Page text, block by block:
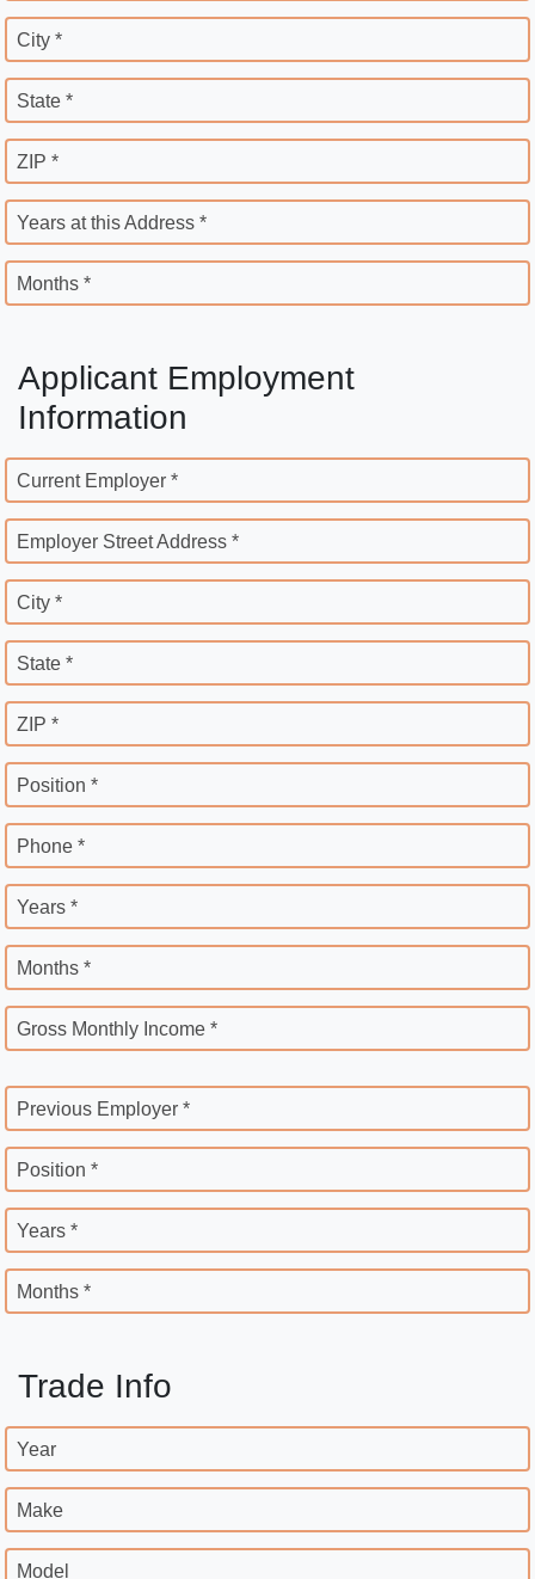
City *
State *
ZIP *
Years at this Address *
Months *
Applicant Employment
Information
Current Employer *
Employer Street Address *
City *
State *
ZIP *
Position *
Phone *
Years *
Months *
Gross Monthly Income *
Previous Employer *
Position *
Years *
Months *
Trade Info
Year
Make
Model